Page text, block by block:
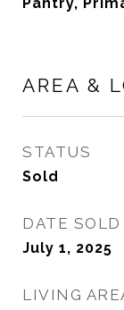
AREA &
STATUS
Sold
DATE SOLD
July 1, 2025
LIVING